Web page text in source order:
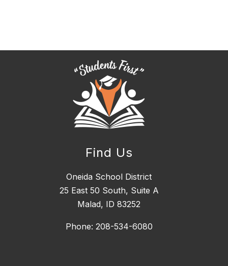
Find Us
Oneida School District
25 East 50 South, ​Suite A
Malad, ID 83252
Phone: 208-534-6080